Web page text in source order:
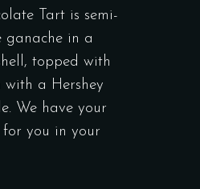
Tart is semi-
ganache in a
topped with
a Hershey
We have your
you in your